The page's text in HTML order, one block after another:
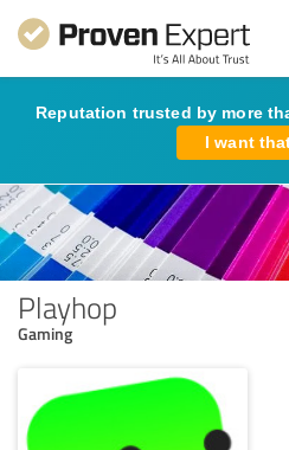
Reputation trusted by more
I want
Playhop
Gaming